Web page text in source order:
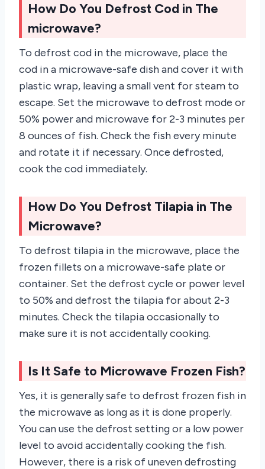
How Do You Defrost Cod in The
microwave?
To defrost cod in the microwave, place the
cod in a microwave-safe dish and cover it with
plastic wrap, leaving a small vent for steam to
escape. Set the microwave to defrost mode or
50% power and microwave for 2-3 minutes per
8 ounces of fish. Check the fish every minute
and rotate it if necessary. Once defrosted,
cook the cod immediately.
How Do You Defrost Tilapia in The
Microwave?
To defrost tilapia in the microwave, place the
frozen fillets on a microwave-safe plate or
container. Set the defrost cycle or power level
to 50% and defrost the tilapia for about 2-3
minutes. Check the tilapia occasionally to
make sure it is not accidentally cooking.
Is It Safe to Microwave Frozen Fish?
Yes, it is generally safe to defrost frozen fish in
the microwave as long as it is done properly.
You can use the defrost setting or a low power
level to avoid accidentally cooking the fish.
However, there is a risk of uneven defrosting